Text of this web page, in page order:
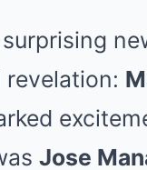
Jose